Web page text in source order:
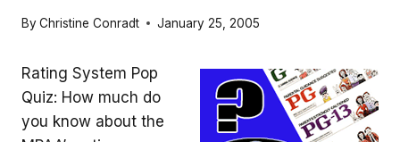
ByChristine Conradt January 25, 2005
Rating System Pop
Quiz: How much do
you know about the